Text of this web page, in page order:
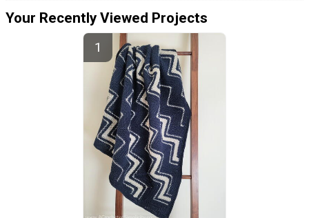
Your Recently Viewed Projects